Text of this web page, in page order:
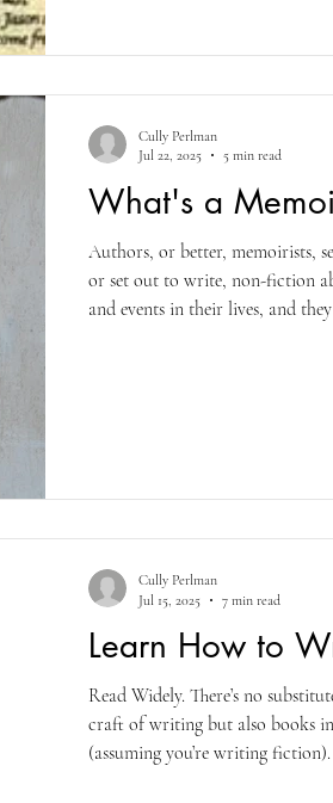
What's a
Authors, or better, memoirists,
or set out to write, non-fiction
and events in their lives, and
Cully Perlman
Jul 22, 2025
5 min read
Learn How to
Read Widely. There’s no
craft of writing but also books
(assuming you’re writing
Cully Perlman
Jul 15, 2025
7 min read